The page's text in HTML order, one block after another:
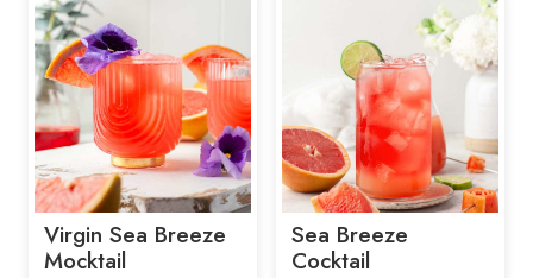
Virgin Sea Breeze
Mocktail
Sea Breeze
Cocktail